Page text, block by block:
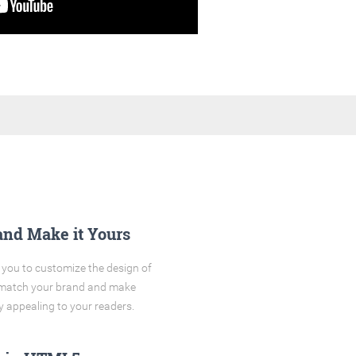
Make it Yours
to customize the design of
your brand and make
appealing to your readers.